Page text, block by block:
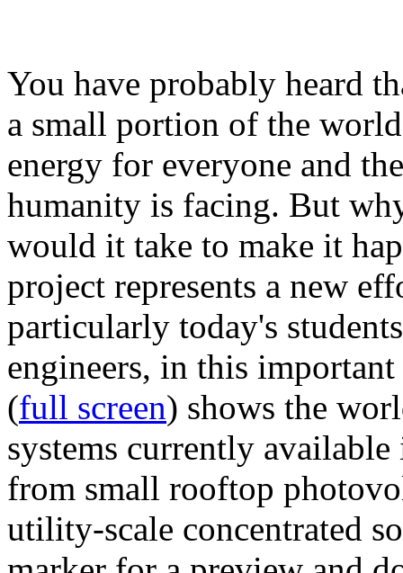
You have probably heard
a small portion of the
energy for everyone and
humanity is facing. But
would it take to make it
project represents a new
particularly today's
engineers, in this
(full screen) shows the
systems currently
from small rooftop
utility-scale concentrated